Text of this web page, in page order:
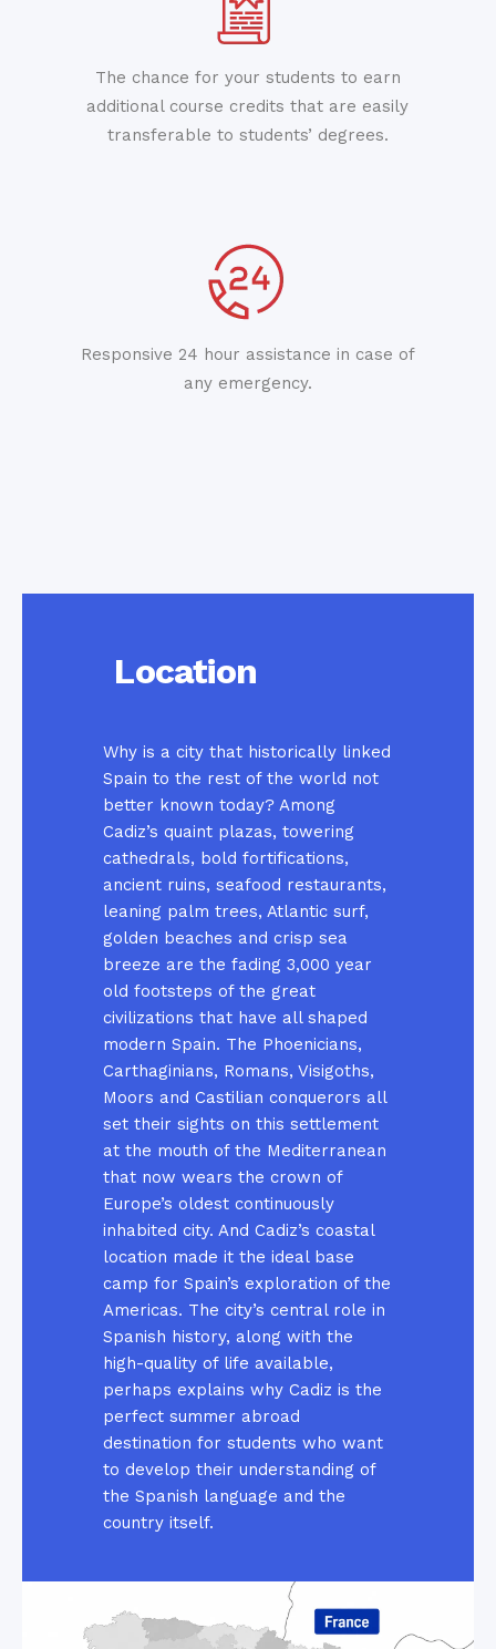
The chance for your students to earn
additional course credits that are easily
transferable to students’ degrees.
Responsive 24 hour assistance in case of
any emergency.
Location
Why is a city that historically linked
Spain to the rest of the world not
better known today? Among
Cadiz’s quaint plazas, towering
cathedrals, bold fortifications,
ancient ruins, seafood restaurants,
leaning palm trees, Atlantic surf,
golden beaches and crisp sea
breeze are the fading 3,000 year
old footsteps of the great
civilizations that have all shaped
modern Spain. The Phoenicians,
Carthaginians, Romans, Visigoths,
Moors and Castilian conquerors all
set their sights on this settlement
at the mouth of the Mediterranean
that now wears the crown of
Europe’s oldest continuously
inhabited city. And Cadiz’s coastal
location made it the ideal base
camp for Spain’s exploration of the
Americas. The city’s central role in
Spanish history, along with the
high-quality of life available,
perhaps explains why Cadiz is the
perfect summer abroad
destination for students who want
to develop their understanding of
the Spanish language and the
country itself.